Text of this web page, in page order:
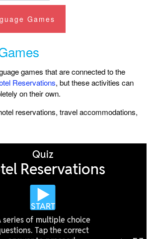
Games
games that are connected to the
Reservations, but these activities can
on their own.
reservations, travel accommodations,